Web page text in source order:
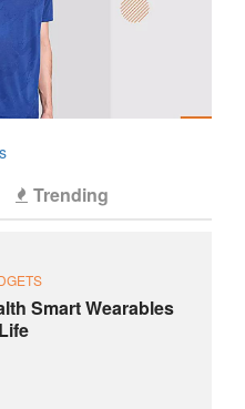
Trending
Smart Wearables